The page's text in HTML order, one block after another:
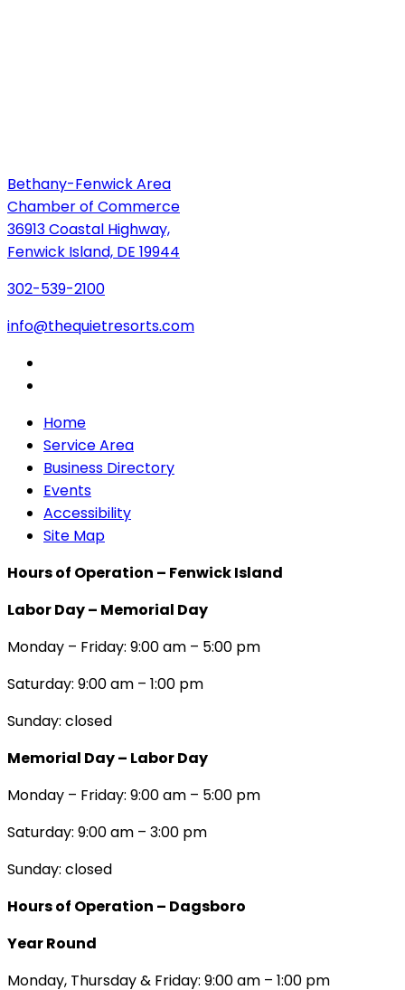
Bethany-Fenwick Area
Chamber of Commerce
36913 Coastal Highway,
Fenwick Island, DE 19944
302-539-2100
info@thequietresorts.com
Home
Service Area
Business Directory
Events
Accessibility
Site Map
Hours of Operation – Fenwick Island
Labor Day – Memorial Day
Monday – Friday: 9:00 am – 5:00 pm
Saturday: 9:00 am – 1:00 pm
Sunday: closed
Memorial Day – Labor Day
Monday – Friday: 9:00 am – 5:00 pm
Saturday: 9:00 am – 3:00 pm
Sunday: closed
Hours of Operation – Dagsboro
Year Round
Monday, Thursday & Friday: 9:00 am – 1:00 pm